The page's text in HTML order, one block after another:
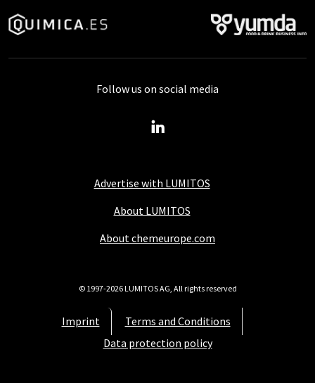
Advertise with LUMITOS
About LUMITOS
About chemeurope.com
Imprint
Terms and Conditions
Data protection policy
Follow us on social media
© 1997-2026 LUMITOS AG, All rights reserved